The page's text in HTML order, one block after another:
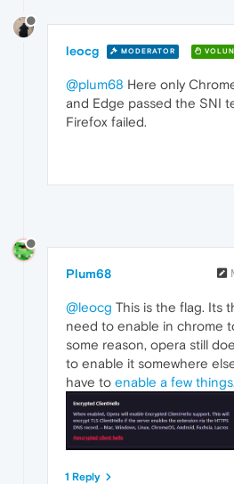
leocg MODERATOR
@plum68 Here only
and Edge passed the SNI
Firefox failed.
Plum68
@leocg This is the flag. Its
need to enable in chrome
some reason, opera still
to enable it somewhere
have to enable a few things.
1 Reply